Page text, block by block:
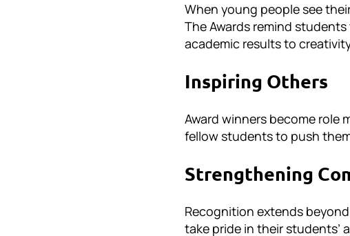
When young people see
The Awards remind
academic results to
Inspiring Others
Award winners become role
fellow students to push
Strengthening
Recognition extends
take pride in their students’